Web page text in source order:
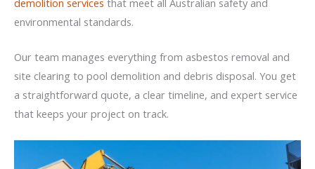
demolition services that meet all Australian safety and
environmental standards.
Our team manages everything from asbestos removal and
site clearing to pool demolition and debris disposal. You get
a straightforward quote, a clear timeline, and expert service
that keeps your project on track.